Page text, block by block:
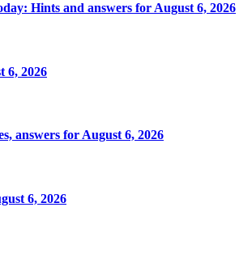
Hints and answers for August 6, 2026
6, 2026
answers for August 6, 2026
6, 2026